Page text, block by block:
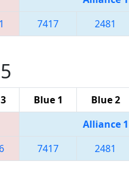
7417 2481
Blue 1 Blue 2
Alliance 1
7417 2481